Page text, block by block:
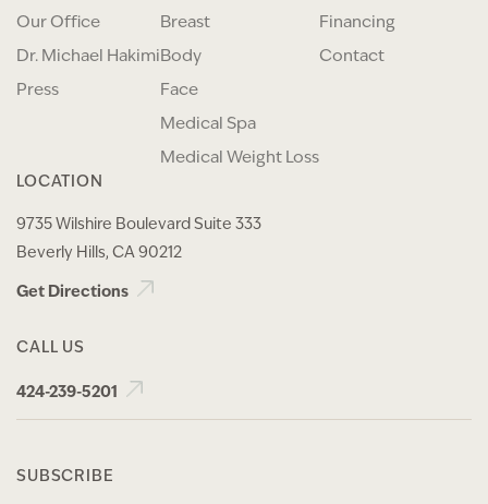
Our Office
Dr. Michael Hakimi
Press
Breast
Body
Face
Medical Spa
Medical Weight Loss
Financing
Contact
LOCATION
9735 Wilshire Boulevard Suite 333
Beverly Hills, CA 90212
Get Directions
CALL US
424-239-5201
SUBSCRIBE